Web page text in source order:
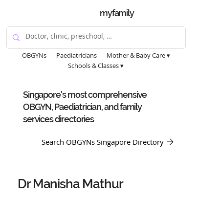
myfamily
OBGYNs Paediatricians
Mother & Baby Care ▾
Schools & Classes ▾
Singapore's most comprehensive
OBGYN, Paediatrician, and family
services directories
Search OBGYNs Singapore Directory
Dr Manisha Mathur